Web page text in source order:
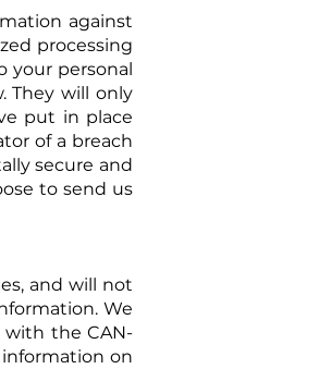
against
processing
your personal
They will only
put in place
of a breach
secure and
to send us
and will not
We
with the CAN-
on